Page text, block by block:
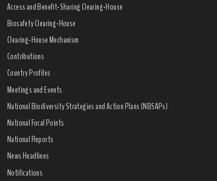
Access and Benefit-Sharing Clearing-House
Biosafety Clearing-House
Clearing-House Mechanism
Contributions
Country Profiles
Meetings and Events
National Biodiversity Strategies and Action Plans (NBSAPs)
National Focal Points
National Reports
News Headlines
Notifications